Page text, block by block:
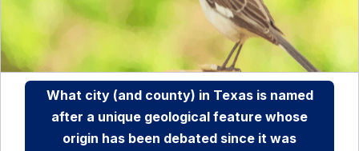
What city (and county) in Texas is named
after a unique geological feature whose
origin has been debated since it was